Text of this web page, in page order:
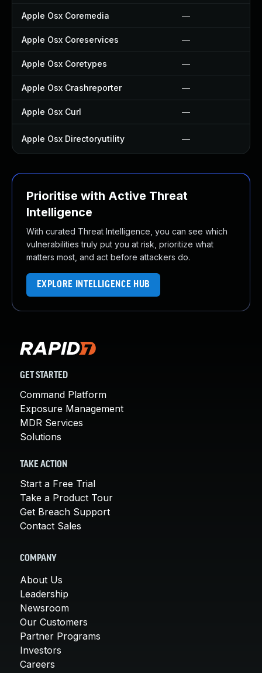
Apple Osx Coremedia —
Apple Osx Coreservices —
Apple Osx Coretypes —
Apple Osx Crashreporter —
Apple Osx Curl —
Apple Osx Directoryutility —
Prioritise with Active Threat
Intelligence
With curated Threat Intelligence, you can see which
vulnerabilities truly put you at risk, prioritize what
matters most, and act before attackers do.
EXPLORE INTELLIGENCE HUB
GET STARTED
Command Platform
Exposure Management
MDR Services
Solutions
TAKE ACTION
Start a Free Trial
Take a Product Tour
Get Breach Support
Contact Sales
COMPANY
About Us
Leadership
Newsroom
Our Customers
Partner Programs
Investors
Careers